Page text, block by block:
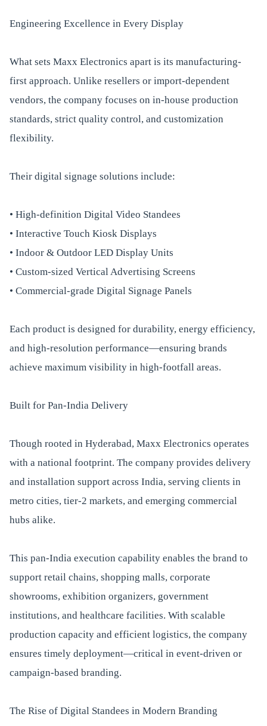
Engineering Excellence in Every Display
What sets Maxx Electronics apart is its manufacturing-
first approach. Unlike resellers or import-dependent
vendors, the company focuses on in-house production
standards, strict quality control, and customization
flexibility.
Their digital signage solutions include:
• High-definition Digital Video Standees
• Interactive Touch Kiosk Displays
• Indoor & Outdoor LED Display Units
• Custom-sized Vertical Advertising Screens
• Commercial-grade Digital Signage Panels
Each product is designed for durability, energy efficiency,
and high-resolution performance—ensuring brands
achieve maximum visibility in high-footfall areas.
Built for Pan-India Delivery
Though rooted in Hyderabad, Maxx Electronics operates
with a national footprint. The company provides delivery
and installation support across India, serving clients in
metro cities, tier-2 markets, and emerging commercial
hubs alike.
This pan-India execution capability enables the brand to
support retail chains, shopping malls, corporate
showrooms, exhibition organizers, government
institutions, and healthcare facilities. With scalable
production capacity and efficient logistics, the company
ensures timely deployment—critical in event-driven or
campaign-based branding.
The Rise of Digital Standees in Modern Branding